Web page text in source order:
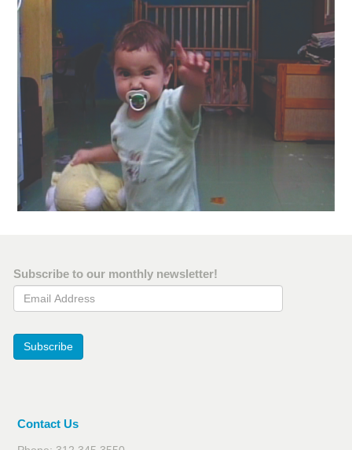
Subscribe to our monthly newsletter!
Email Address
Subscribe
Contact Us